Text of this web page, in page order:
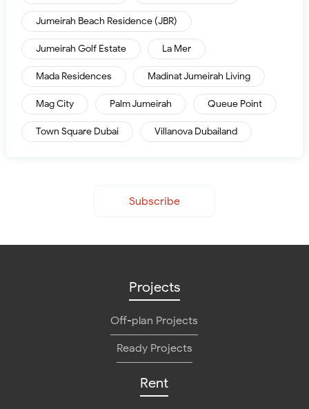
Jumeirah Beach Residence (JBR)
Jumeirah Golf Estate La Mer
Mada Residences Madinat Jumeirah Living
Mag City Palm Jumeirah Queue Point
Town Square Dubai Villanova Dubailand
Subscribe
Projects
Off-plan Projects
Ready Projects
Rent